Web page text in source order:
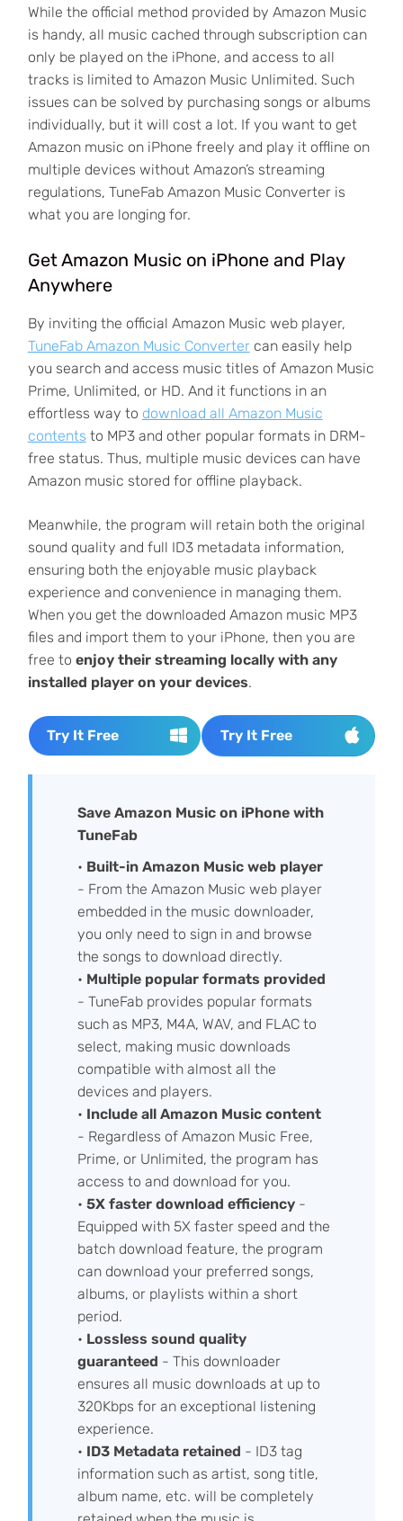
While the official method provided by Amazon Music
is handy, all music cached through subscription can
only be played on the iPhone, and access to all
tracks is limited to Amazon Music Unlimited. Such
issues can be solved by purchasing songs or albums
individually, but it will cost a lot. If you want to get
Amazon music on iPhone freely and play it offline on
multiple devices without Amazon’s streaming
regulations, TuneFab Amazon Music Converter is
what you are longing for.
Get Amazon Music on iPhone and Play
Anywhere
By inviting the official Amazon Music web player,
TuneFab Amazon Music Convertercan easily help
you search and access music titles of Amazon Music
Prime, Unlimited, or HD. And it functions in an
effortless way to download all Amazon Music
contents to MP3 and other popular formats in DRM-
free status. Thus, multiple music devices can have
Amazon music stored for offline playback.
Meanwhile, the program will retain both the original
sound quality and full ID3 metadata information,
ensuring both the enjoyable music playback
experience and convenience in managing them.
When you get the downloaded Amazon music MP3
files and import them to your iPhone, then you are
free to enjoy their streaming locally with any
installed player on your devices.
Try It Free Try It Free
Save Amazon Music on iPhone with
TuneFab
• Built-in Amazon Music web player
- From the Amazon Music web player
embedded in the music downloader,
you only need to sign in and browse
the songs to download directly.
• Multiple popular formats provided
- TuneFab provides popular formats
such as MP3, M4A, WAV, and FLAC to
select, making music downloads
compatible with almost all the
devices and players.
• Includeall Amazon Music content
- Regardless of Amazon Music Free,
Prime, or Unlimited, the program has
access to and download for you.
• 5X faster download efficiency-
Equipped with 5X faster speed and the
batch download feature, the program
can download your preferred songs,
albums, or playlists within a short
period.
• Lossless sound quality
guaranteed - This downloader
ensures all music downloads at up to
320Kbps for an exceptional listening
experience.
• ID3 Metadata retained - ID3 tag
information such as artist, song title,
album name, etc. will be completely